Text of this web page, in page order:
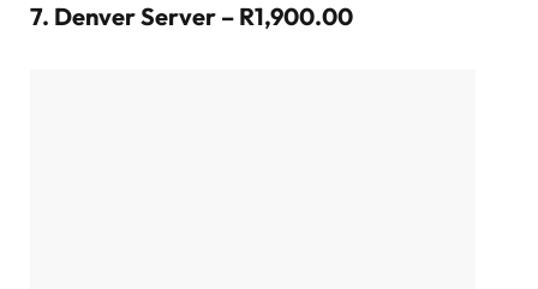
7. Denver Server – R1,900.00